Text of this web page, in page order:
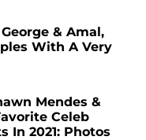
& Amal,
With A Very
Mendes &
Celeb
In 2021: Photos